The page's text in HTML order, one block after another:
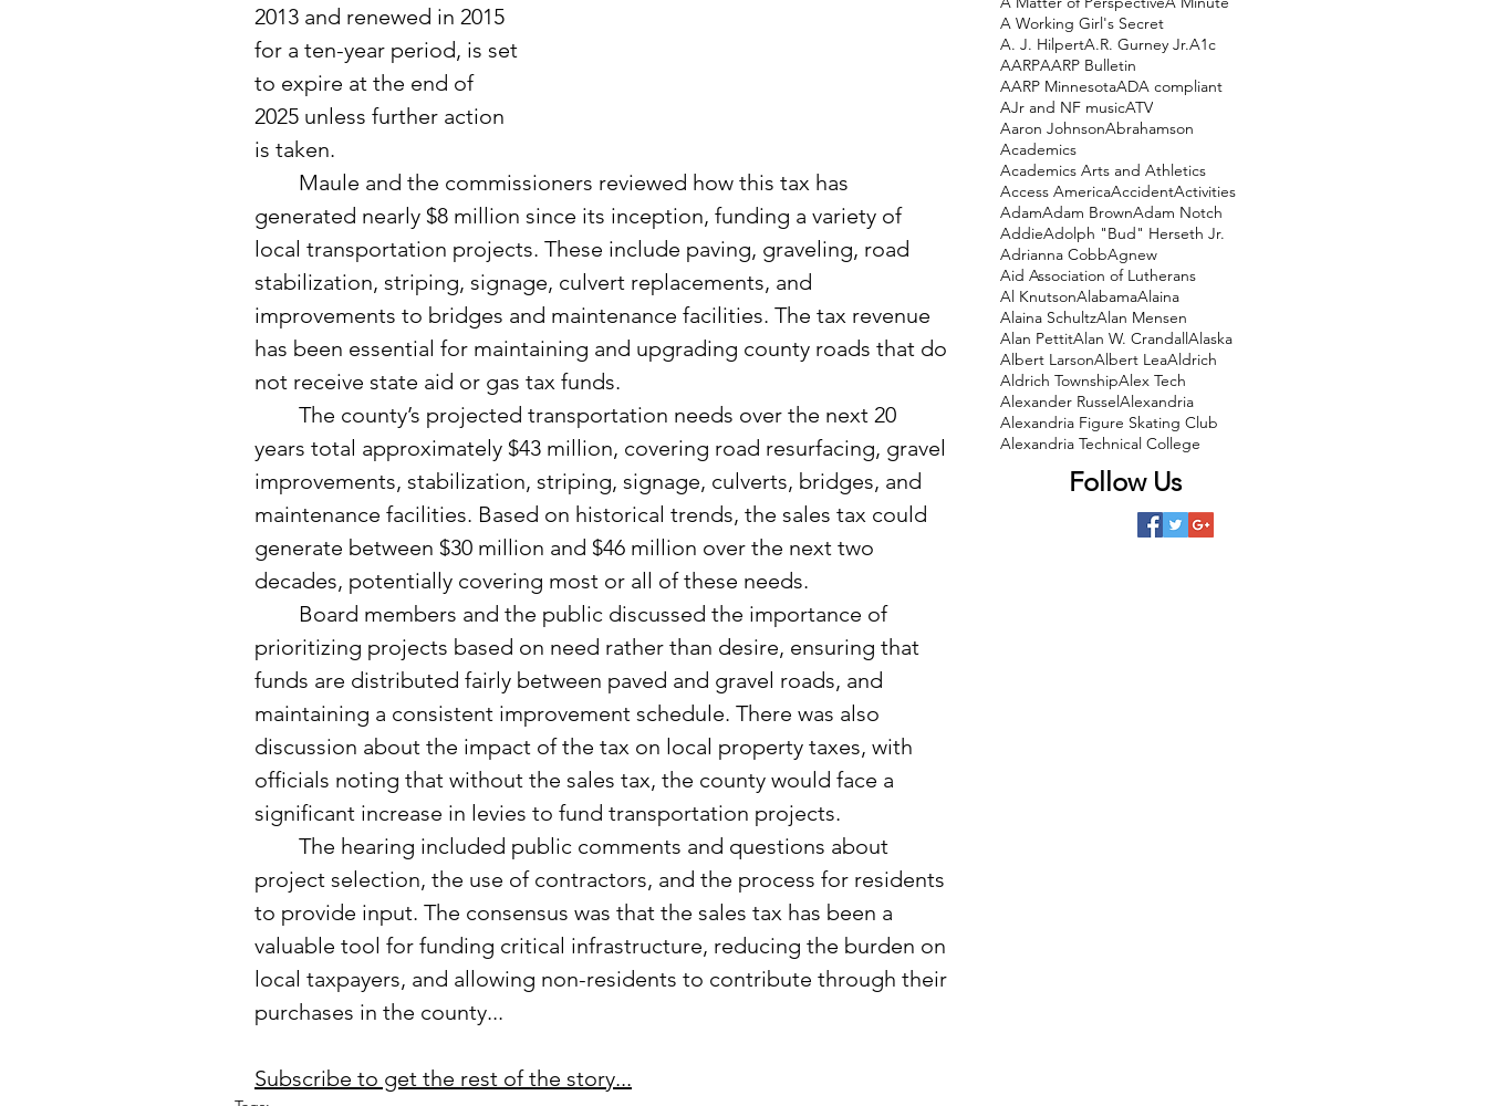
2013 and renewed in 2015
for a ten-year period, is set
to expire at the end of
2025 unless further action
is taken.
generated nearly $8 million since its inception, funding a variety of
local transportation projects. These include paving, graveling, road
stabilization, striping, signage, culvert replacements, and
improvements to bridges and maintenance facilities. The tax revenue
has been essential for maintaining and upgrading county roads that do
not receive state aid or gas tax funds.
years total approximately $43 million, covering road resurfacing, gravel
improvements, stabilization, striping, signage, culverts, bridges, and
maintenance facilities. Based on historical trends, the sales tax could
generate between $30 million and $46 million over the next two
decades, potentially covering most or all of these needs.
prioritizing projects based on need rather than desire, ensuring that
funds are distributed fairly between paved and gravel roads, and
maintaining a consistent improvement schedule. There was also
discussion about the impact of the tax on local property taxes, with
officials noting that without the sales tax, the county would face a
significant increase in levies to fund transportation projects.
project selection, the use of contractors, and the process for residents
to provide input. The consensus was that the sales tax has been a
valuable tool for funding critical infrastructure, reducing the burden on
local taxpayers, and allowing non-residents to contribute through their
purchases in the county...
Subscribe to get the rest of the story...
A Working Girl's Secret
A. J. HilpertA.R. Gurney Jr.A1c
AARPAARP Bulletin
AARP MinnesotaADA compliant
AJr and NF musicATV
Aaron JohnsonAbrahamson
Academics
Academics Arts and Athletics
Access AmericaAccidentActivities
AdamAdam BrownAdam Notch
AddieAdolph "Bud" Herseth Jr.
Adrianna CobbAgnew
Aid Association of Lutherans
Al KnutsonAlabamaAlaina
Alaina SchultzAlan Mensen
Alan PettitAlan W. CrandallAlaska
Albert LarsonAlbert LeaAldrich
Aldrich TownshipAlex Tech
Alexander RusselAlexandria
Alexandria Figure Skating Club
Alexandria Technical College
Follow Us